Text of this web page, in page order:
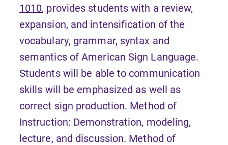
1010, provides students with a review,
expansion, and intensification of the
vocabulary, grammar, syntax and
semantics of American Sign Language.
Students will be able to communication
skills will be emphasized as well as
correct sign production. Method of
Instruction: Demonstration, modeling,
lecture, and discussion. Method of